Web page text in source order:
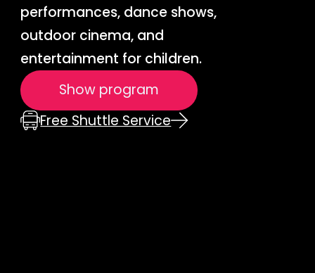
performances, dance shows,
outdoor cinema, and
entertainment for children.
Show program
Free Shuttle Service